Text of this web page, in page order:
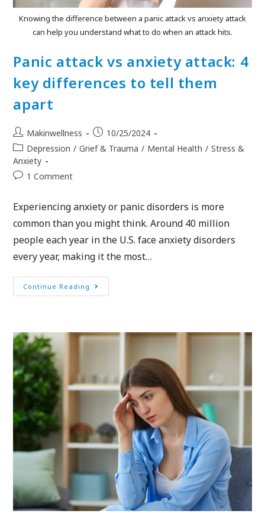
Knowing the difference between a panic attack vs anxiety attack
can help you understand what to do when an attack hits.
Panic attack vs anxiety attack: 4
key differences to tell them
apart
Makinwellness
10/25/2024
Depression / Grief & Trauma / Mental Health / Stress &
Anxiety
1 Comment
Experiencing anxiety or panic disorders is more
common than you might think. Around 40 million
people each year in the U.S. face anxiety disorders
every year, making it the most…
Continue Reading